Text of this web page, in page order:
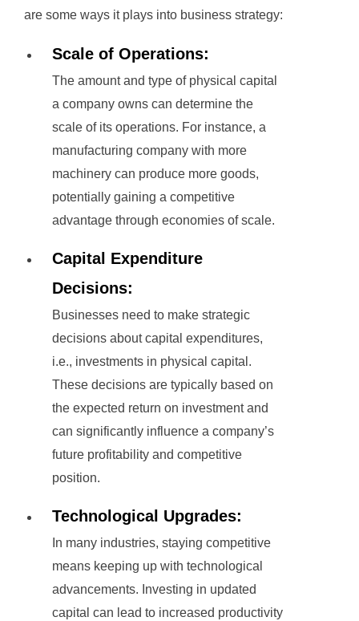
are some ways it plays into business strategy:
Scale of Operations:
The amount and type of physical capital
a company owns can determine the
scale of its operations. For instance, a
manufacturing company with more
machinery can produce more goods,
potentially gaining a competitive
advantage through economies of scale.
Capital Expenditure
Decisions:
Businesses need to make strategic
decisions about capital expenditures,
i.e., investments in physical capital.
These decisions are typically based on
the expected return on investment and
can significantly influence a company’s
future profitability and competitive
position.
Technological Upgrades:
In many industries, staying competitive
means keeping up with technological
advancements. Investing in updated
capital can lead to increased productivity